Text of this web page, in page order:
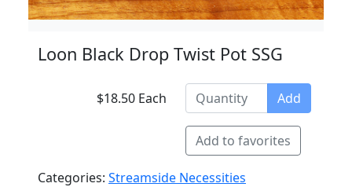
Loon Black Drop Twist Pot SSG
$18.50 Each Add
Add to favorites
Categories: Streamside Necessities